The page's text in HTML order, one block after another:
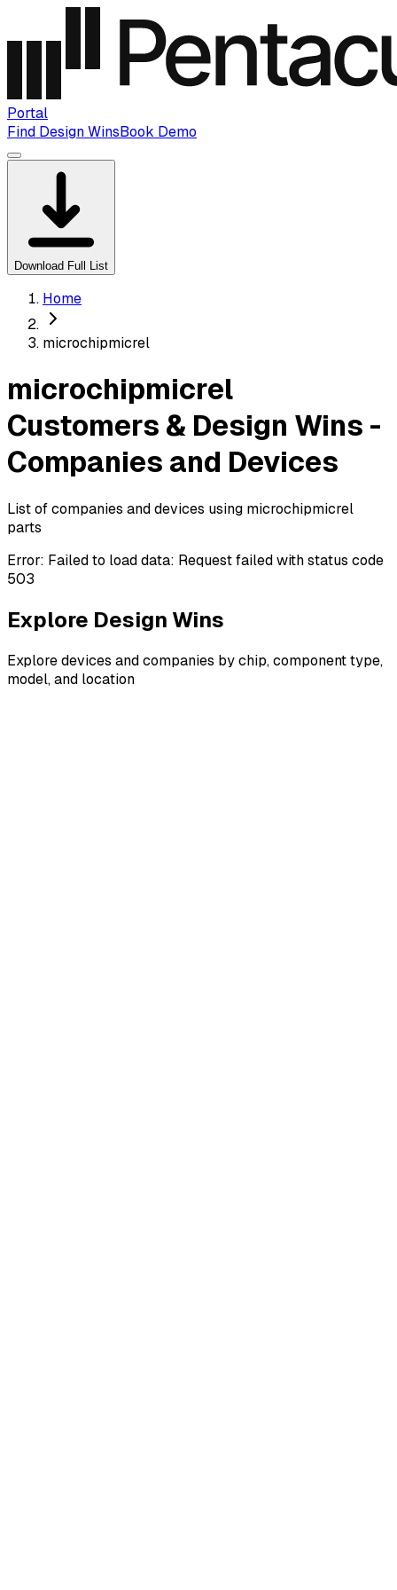
Portal
Find Design WinsBook Demo
Download Full List
Home
microchipmicrel
microchipmicrel
Customers & Design Wins -
Companies and Devices
List of companies and devices using microchipmicrel
parts
Error: Failed to load data: Request failed with status code
503
Explore Design Wins
Explore devices and companies by chip, component type,
model, and location